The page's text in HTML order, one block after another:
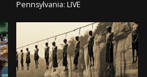
Pennsylvania: LIVE